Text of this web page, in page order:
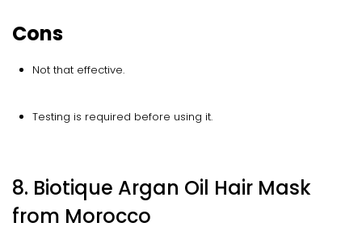
Cons
Not that effective.
Testing is required before using it.
8. Biotique Argan Oil Hair Mask
from Morocco